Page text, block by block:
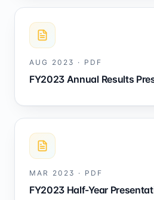
AUG 2023 · PDF
FY2023 Annual Results
MAR 2023 · PDF
FY2023 Half-Year